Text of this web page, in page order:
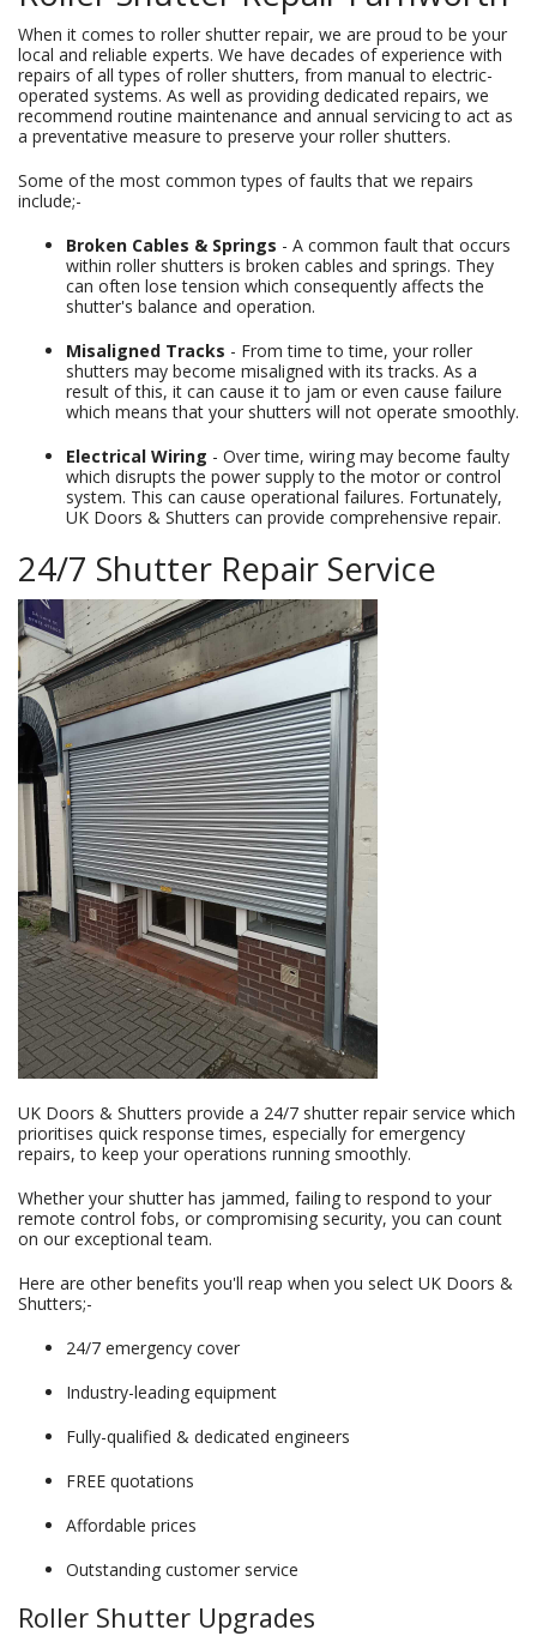
When it comes to roller shutter repair, we are proud to be your
local and reliable experts. We have decades of experience with
repairs of all types of roller shutters, from manual to electric-
operated systems. As well as providing dedicated repairs, we
recommend routine maintenance and annual servicing to act as
a preventative measure to preserve your roller shutters.
Some of the most common types of faults that we repairs
include;-
Broken Cables & Springs - A common fault that occurs
within roller shutters is broken cables and springs. They
can often lose tension which consequently affects the
shutter's balance and operation.
Misaligned Tracks - From time to time, your roller
shutters may become misaligned with its tracks. As a
result of this, it can cause it to jam or even cause failure
which means that your shutters will not operate smoothly.
Electrical Wiring - Over time, wiring may become faulty
which disrupts the power supply to the motor or control
system. This can cause operational failures. Fortunately,
UK Doors & Shutters can provide comprehensive repair.
24/7 Shutter Repair Service
UK Doors & Shutters provide a 24/7 shutter repair service which
prioritises quick response times, especially for emergency
repairs, to keep your operations running smoothly.
Whether your shutter has jammed, failing to respond to your
remote control fobs, or compromising security, you can count
on our exceptional team.
Here are other benefits you'll reap when you select UK Doors &
Shutters;-
24/7 emergency cover
Industry-leading equipment
Fully-qualified & dedicated engineers
FREE quotations
Affordable prices
Outstanding customer service
Roller Shutter Upgrades